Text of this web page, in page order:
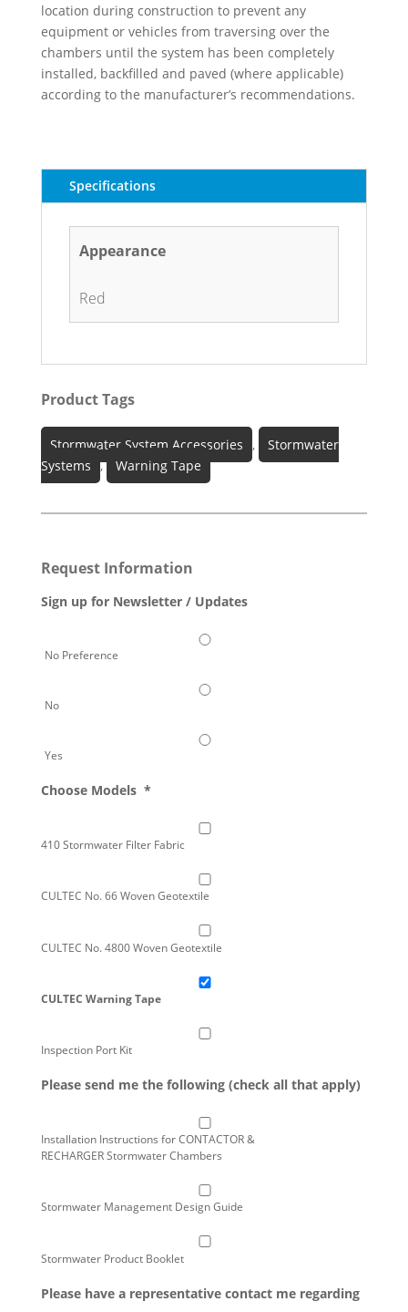
location during construction to prevent any
equipment or vehicles from traversing over the
chambers until the system has been completely
installed, backfilled and paved (where applicable)
according to the manufacturer’s recommendations.
Specifications
Appearance
Red
Product Tags
Stormwater System Accessories ,
Stormwater
Systems , Warning Tape
Request Information
Sign up for Newsletter / Updates
No Preference
No
Yes
Choose Models *
410 Stormwater Filter Fabric
CULTEC No. 66 Woven Geotextile
CULTEC No. 4800 Woven Geotextile
CULTEC Warning Tape
Inspection Port Kit
Please send me the following (check all that apply)
Installation Instructions for CONTACTOR &
RECHARGER Stormwater Chambers
Stormwater Management Design Guide
Stormwater Product Booklet
Please have a representative contact me regarding